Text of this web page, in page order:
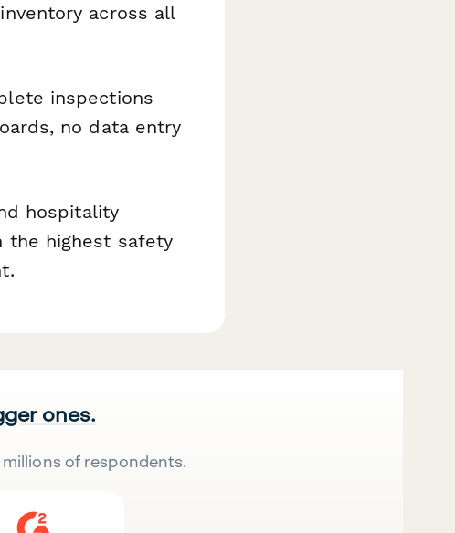
across all
inspections
no data entry
hospitality
the highest safety
ones.
of respondents.